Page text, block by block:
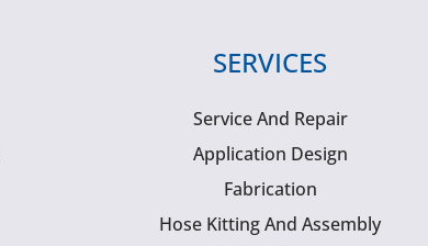
SERVICES
Service And Repair
Application Design
Fabrication
Hose Kitting And Assembly